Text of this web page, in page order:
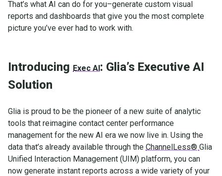
That’s what AI can do for you–generate custom visual
reports and dashboards that give you the most complete
picture you’ve ever had to work with.
Introducing Exec AI: Glia’s Executive AI
Solution
Glia is proud to be the pioneer of a new suite of analytic
tools that reimagine contact center performance
management for the new AI era we now live in. Using the
data that’s already available through the ChannelLess® Glia
Unified Interaction Management (UIM) platform, you can
now generate instant reports across a wide variety of your